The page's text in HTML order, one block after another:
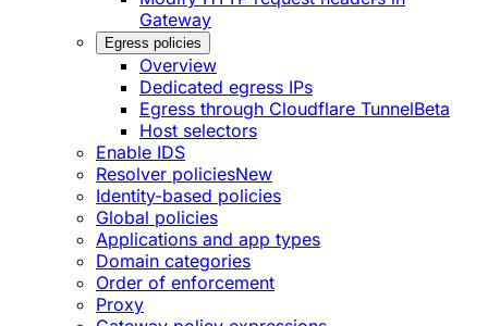
Gateway
Egress policies
Overview
Dedicated egress IPs
Egress through Cloudflare TunnelBeta
Host selectors
Enable IDS
Resolver policiesNew
Identity-based policies
Global policies
Applications and app types
Domain categories
Order of enforcement
Proxy